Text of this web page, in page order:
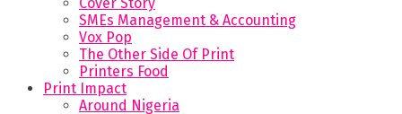
SMEs Management & Accounting
Vox Pop
The Other Side Of Print
Printers Food
Print Impact
Around Nigeria